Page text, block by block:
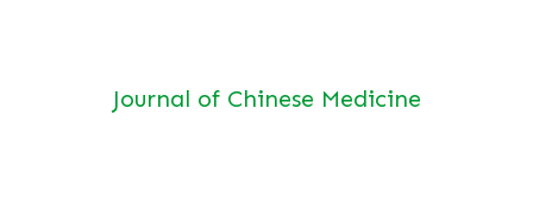
Journal of Chinese Medicine